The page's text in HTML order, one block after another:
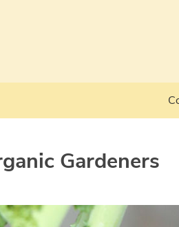
Gardeners